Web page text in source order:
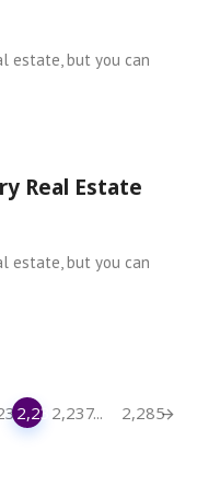
estate, but you can
Real Estate
estate, but you can
2,2362,237... 2,285